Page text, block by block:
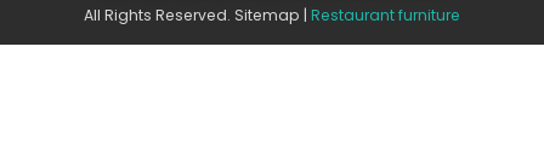
All Rights Reserved. Sitemap | Restaurant furniture